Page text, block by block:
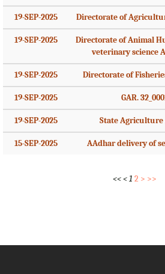
19-SEP-2025 Directorate of
19-SEP-2025
Directorate of Animal
veterinary science
19-SEP-2025 Directorate of
19-SEP-2025 GAR.
19-SEP-2025 State Agriculture
15-SEP-2025 AAdhar delivery of
<< < 1 2 > >>